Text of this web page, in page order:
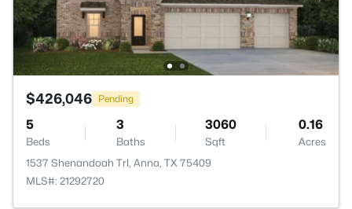
$426,046 Pending
5
Beds
3
Baths
3060
Sqft
0.16
Acres
1537 Shenandoah Trl, Anna, TX 75409
MLS#: 21292720